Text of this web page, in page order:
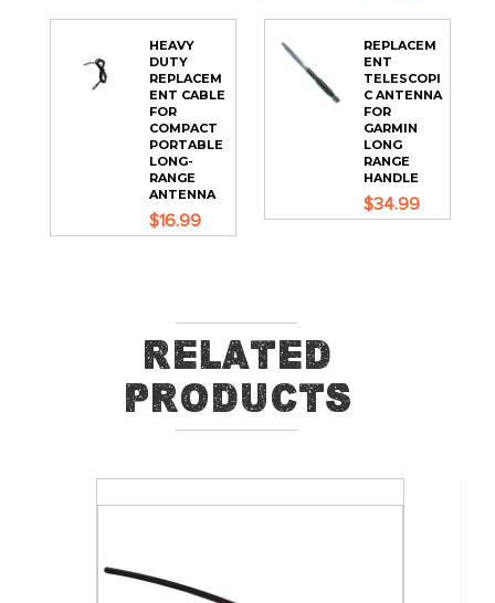
HEAVY
DUTY
REPLACEM
ENT CABLE
FOR
COMPACT
PORTABLE
LONG-
RANGE
ANTENNA
$16.99
REPLACEM
ENT
TELESCOPI
C ANTENNA
FOR
GARMIN
LONG
RANGE
HANDLE
$34.99
Related
Products